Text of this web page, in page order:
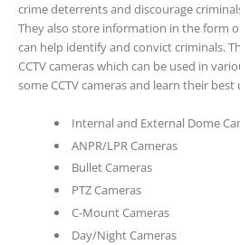
crime deterrents and discourage
They also store information in the form
can help identify and convict criminals.
CCTV cameras which can be used in
some CCTV cameras and learn their best
Internal and External Dome
ANPR/LPR Cameras
Bullet Cameras
PTZ Cameras
C-Mount Cameras
Day/Night Cameras